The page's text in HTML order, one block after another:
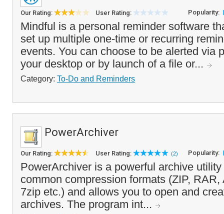
Our Rating: User Rating: Popularity:
Mindful is a personal reminder software
set up multiple one-time or recurring
events. You can choose to be alerted via
your desktop or by launch of a file or...
Category: To-Do and Reminders
PowerArchiver
Our Rating: User Rating: (2) Popularity:
PowerArchiver is a powerful archive
common compression formats (ZIP,
7zip etc.) and allows you to open and
archives. The program int...